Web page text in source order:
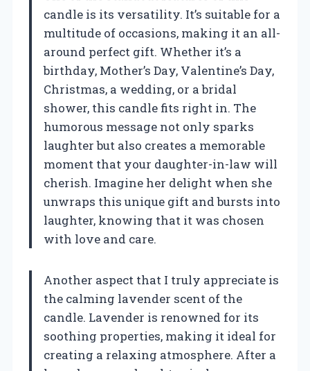
candle is its versatility. It’s suitable for a
multitude of occasions, making it an all-
around perfect gift. Whether it’s a
birthday, Mother’s Day, Valentine’s Day,
Christmas, a wedding, or a bridal
shower, this candle fits right in. The
humorous message not only sparks
laughter but also creates a memorable
moment that your daughter-in-law will
cherish. Imagine her delight when she
unwraps this unique gift and bursts into
laughter, knowing that it was chosen
with love and care.
Another aspect that I truly appreciate is
the calming lavender scent of the
candle. Lavender is renowned for its
soothing properties, making it ideal for
creating a relaxing atmosphere. After a